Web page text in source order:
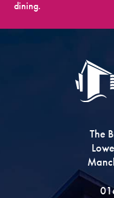
dining.
The